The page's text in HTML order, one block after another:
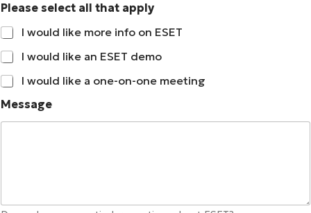
N
a
m
e
Please select all that apply
I would like more info on ESET
I would like an ESET demo
I would like a one-on-one meeting
Message